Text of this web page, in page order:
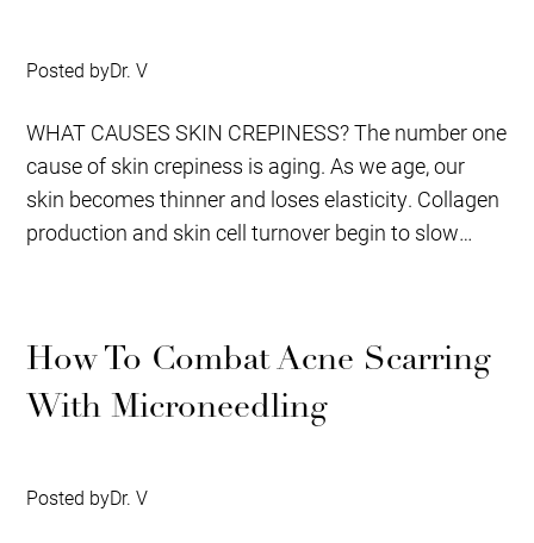
Posted byDr. V
WHAT CAUSES SKIN CREPINESS? The number one
cause of skin crepiness is aging. As we age, our
skin becomes thinner and loses elasticity. Collagen
production and skin cell turnover begin to slow
How To Combat Acne Scarring
With Microneedling
Posted byDr. V